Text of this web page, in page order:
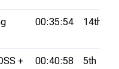
00:35:54 14th
+
00:40:58 5th